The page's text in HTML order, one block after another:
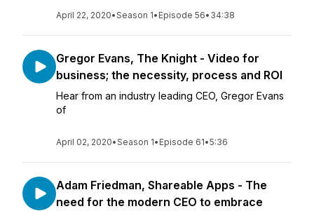
April 22, 2020•Season 1• Episode 56• 34:38
Gregor Evans, The Knight - Video for
business; the necessity, process and ROI
Hear from an industry leading CEO, Gregor Evans
of
April 02, 2020•Season 1• Episode 61•5:36
Adam Friedman, Shareable Apps - The
need for the modern CEO to embrace